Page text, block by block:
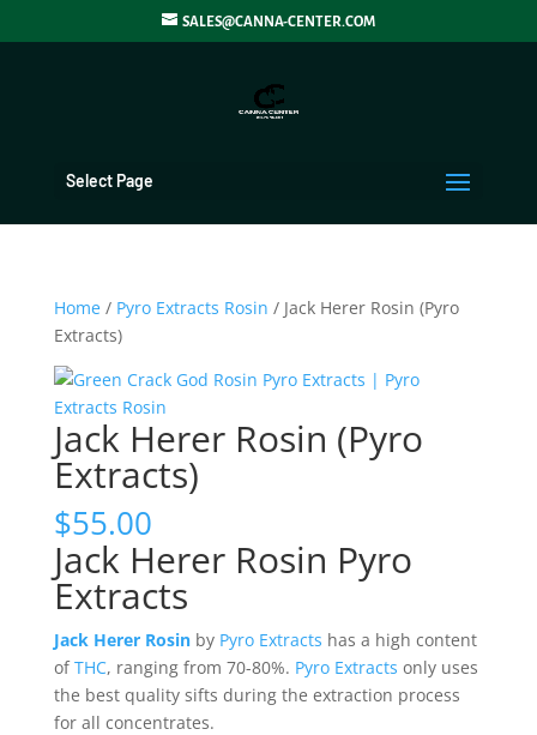
SALES@CANNA-CENTER.COM
Select Page
Home/ Pyro Extracts Rosin / Jack Herer Rosin (Pyro
Extracts)
Jack Herer Rosin (Pyro
Extracts)
$55.00
Jack Herer Rosin Pyro
Extracts
Jack Herer Rosinby Pyro Extracts has a high content
ofTHC, ranging from 70-80%. Pyro Extracts only uses
the best quality sifts during the extraction process
for all concentrates.